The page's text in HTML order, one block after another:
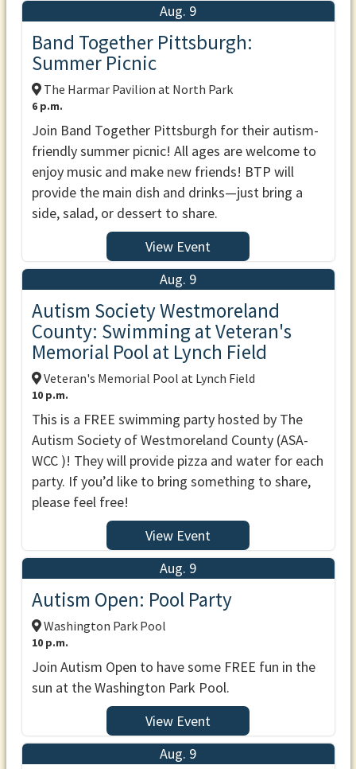
Aug. 9
Band Together Pittsburgh:
Summer Picnic
The Harmar Pavilion at North Park
6 p.m.
Join Band Together Pittsburgh for their autism-
friendly summer picnic! All ages are welcome to
enjoy music and make new friends! BTP will
provide the main dish and drinks—just bring a
side, salad, or dessert to share.
View Event
Aug. 9
Autism Society Westmoreland
County: Swimming at Veteran's
Memorial Pool at Lynch Field
Veteran's Memorial Pool at Lynch Field
10 p.m.
This is a FREE swimming party hosted by The
Autism Society of Westmoreland County (ASA-
WCC )! They will provide pizza and water for each
party. If you’d like to bring something to share,
please feel free!
View Event
Aug. 9
Autism Open: Pool Party
Washington Park Pool
10 p.m.
Join Autism Open to have some FREE fun in the
sun at the Washington Park Pool.
View Event
Aug. 9